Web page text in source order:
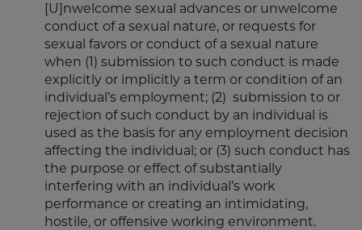
[U]nwelcome sexual advances or unwelcome
conduct of a sexual nature, or requests for
sexual favors or conduct of a sexual nature
when (1) submission to such conduct is made
explicitly or implicitly a term or condition of an
individual’s employment; (2) submission to or
rejection of such conduct by an individual is
used as the basis for any employment decision
affecting the individual; or (3) such conduct has
the purpose or effect of substantially
interfering with an individual’s work
performance or creating an intimidating,
hostile, or offensive working environment.